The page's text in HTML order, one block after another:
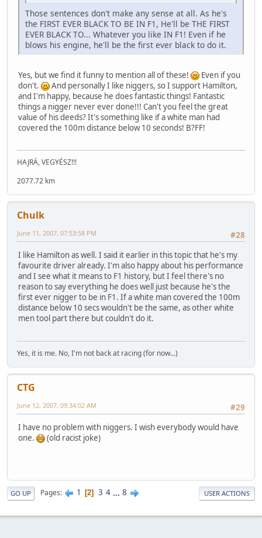
Those sentences don't make any sense at all. As he's
the FIRST EVER BLACK TO BE IN F1, He'll be THE FIRST
EVER BLACK TO... Whatever you like IN F1! Even if he
blows his engine, he'll be the first ever black to do it.
Yes, but we find it funny to mention all of these!
Even if you
don't.
And personally I like niggers, so I support Hamilton,
and I'm happy, because he does fantastic things! Fantastic
things a nigger never ever done!!! Can't you feel the great
value of his deeds? It's something like if a white man had
covered the 100m distance below 10 seconds! B?FF!
HAJRÁ, VEGYÉSZ!!!
2077.72 km
Chulk
#28
June 11, 2007, 07:53:58 PM
I like Hamilton as well. I said it earlier in this topic that he's my
favourite driver already. I'm also happy about his performance
and I see what it means to F1 history, but I feel there's no
reason to say everything he does well just because he's the
first ever nigger to be in F1. If a white man covered the 100m
distance below 10 secs wouldn't be the same, as other white
men tool part there but couldn't do it.
Yes, it is me. No, I'm not back at racing (for now...)
CTG
#29
June 12, 2007, 09:34:02 AM
I have no problem with niggers. I wish everybody would have
one.
(old racist joke)
GO UP Pages 1 2 3 4 ... 8 USER ACTIONS